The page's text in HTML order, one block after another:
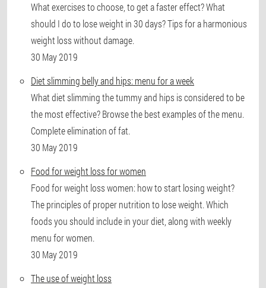
What exercises to choose, to get a faster effect? What
should I do to lose weight in 30 days? Tips for a harmonious
weight loss without damage.
30 May 2019
Diet slimming belly and hips: menu for a week
What diet slimming the tummy and hips is considered to be
the most effective? Browse the best examples of the menu.
Complete elimination of fat.
30 May 2019
Food for weight loss for women
Food for weight loss women: how to start losing weight?
The principles of proper nutrition to lose weight. Which
foods you should include in your diet, along with weekly
menu for women.
30 May 2019
The use of weight loss